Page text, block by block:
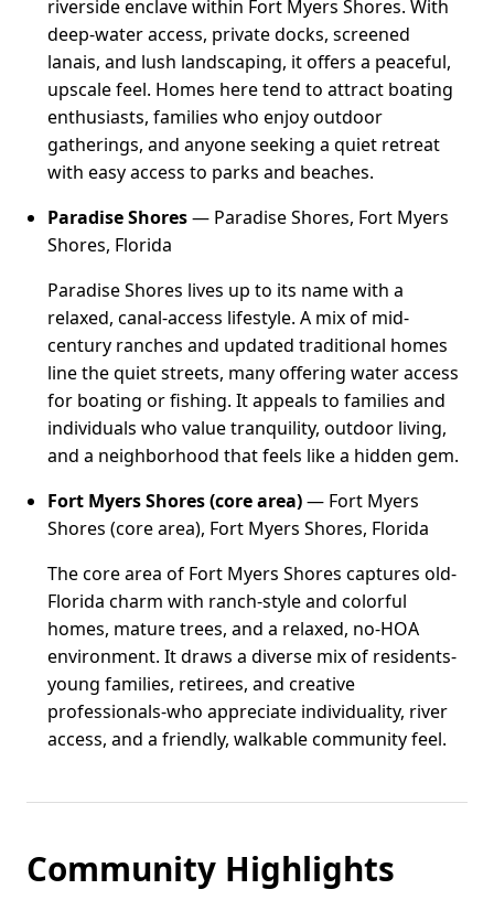
riverside enclave within Fort Myers Shores. With
deep-water access, private docks, screened
lanais, and lush landscaping, it offers a peaceful,
upscale feel. Homes here tend to attract boating
enthusiasts, families who enjoy outdoor
gatherings, and anyone seeking a quiet retreat
with easy access to parks and beaches.
Paradise Shores— Paradise Shores, Fort Myers
Shores, Florida
Paradise Shores lives up to its name with a
relaxed, canal-access lifestyle. A mix of mid-
century ranches and updated traditional homes
line the quiet streets, many offering water access
for boating or fishing. It appeals to families and
individuals who value tranquility, outdoor living,
and a neighborhood that feels like a hidden gem.
Fort Myers Shores (core area)— Fort Myers
Shores (core area), Fort Myers Shores, Florida
The core area of Fort Myers Shores captures old-
Florida charm with ranch-style and colorful
homes, mature trees, and a relaxed, no-HOA
environment. It draws a diverse mix of residents-
young families, retirees, and creative
professionals-who appreciate individuality, river
access, and a friendly, walkable community feel.
Community Highlights